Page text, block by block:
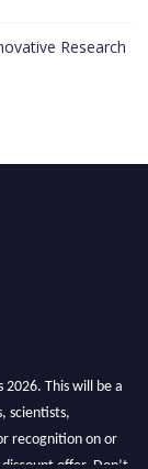
Research
This will be a
scientists,
recognition on or
offer. Don’t